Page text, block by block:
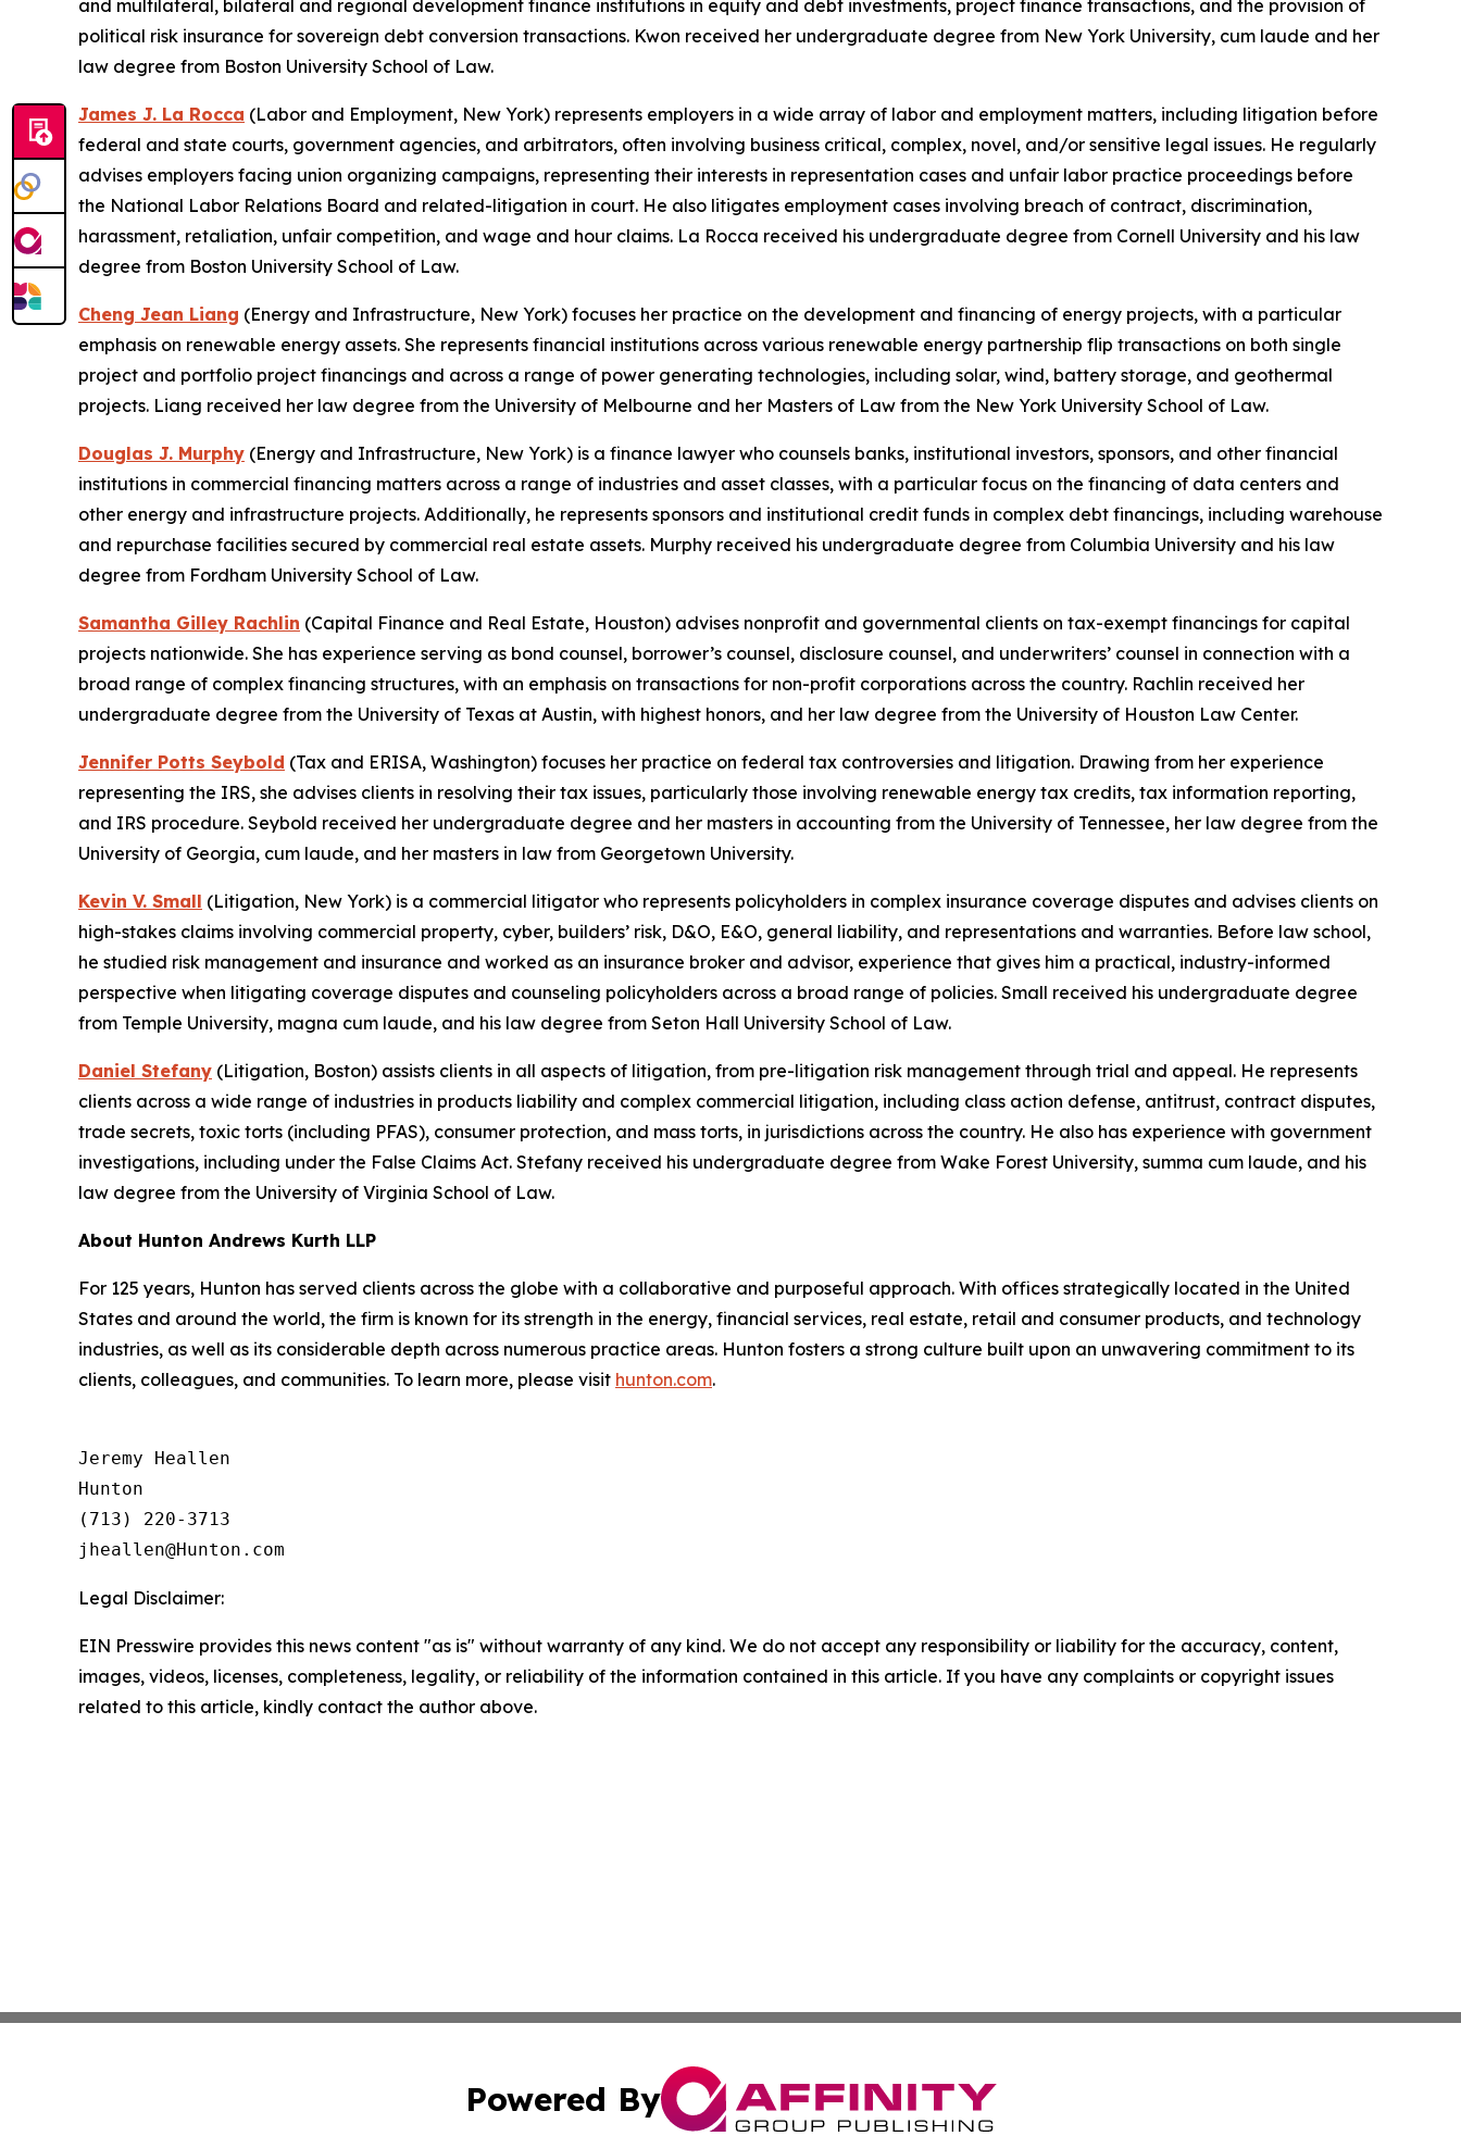
and multilateral, bilateral and regional development finance institutions in equity and debt investments, project finance transactions, and the provision of
political risk insurance for sovereign debt conversion transactions. Kwon received her undergraduate degree from New York University, cum laude and her
law degree from Boston University School of Law.
James J. La Rocca (Labor and Employment, New York) represents employers in a wide array of labor and employment matters, including litigation before
federal and state courts, government agencies, and arbitrators, often involving business critical, complex, novel, and/or sensitive legal issues. He regularly
advises employers facing union organizing campaigns, representing their interests in representation cases and unfair labor practice proceedings before
the National Labor Relations Board and related-litigation in court. He also litigates employment cases involving breach of contract, discrimination,
harassment, retaliation, unfair competition, and wage and hour claims. La Rocca received his undergraduate degree from Cornell University and his law
degree from Boston University School of Law.
Cheng Jean Liang (Energy and Infrastructure, New York) focuses her practice on the development and financing of energy projects, with a particular
emphasis on renewable energy assets. She represents financial institutions across various renewable energy partnership flip transactions on both single
project and portfolio project financings and across a range of power generating technologies, including solar, wind, battery storage, and geothermal
projects. Liang received her law degree from the University of Melbourne and her Masters of Law from the New York University School of Law.
Douglas J. Murphy (Energy and Infrastructure, New York) is a finance lawyer who counsels banks, institutional investors, sponsors, and other financial
institutions in commercial financing matters across a range of industries and asset classes, with a particular focus on the financing of data centers and
other energy and infrastructure projects. Additionally, he represents sponsors and institutional credit funds in complex debt financings, including warehouse
and repurchase facilities secured by commercial real estate assets. Murphy received his undergraduate degree from Columbia University and his law
degree from Fordham University School of Law.
Samantha Gilley Rachlin (Capital Finance and Real Estate, Houston) advises nonprofit and governmental clients on tax-exempt financings for capital
projects nationwide. She has experience serving as bond counsel, borrower’s counsel, disclosure counsel, and underwriters’ counsel in connection with a
broad range of complex financing structures, with an emphasis on transactions for non-profit corporations across the country. Rachlin received her
undergraduate degree from the University of Texas at Austin, with highest honors, and her law degree from the University of Houston Law Center.
Jennifer Potts Seybold (Tax and ERISA, Washington) focuses her practice on federal tax controversies and litigation. Drawing from her experience
representing the IRS, she advises clients in resolving their tax issues, particularly those involving renewable energy tax credits, tax information reporting,
and IRS procedure. Seybold received her undergraduate degree and her masters in accounting from the University of Tennessee, her law degree from the
University of Georgia, cum laude, and her masters in law from Georgetown University.
Kevin V. Small (Litigation, New York) is a commercial litigator who represents policyholders in complex insurance coverage disputes and advises clients on
high-stakes claims involving commercial property, cyber, builders’ risk, D&O, E&O, general liability, and representations and warranties. Before law school,
he studied risk management and insurance and worked as an insurance broker and advisor, experience that gives him a practical, industry-informed
perspective when litigating coverage disputes and counseling policyholders across a broad range of policies. Small received his undergraduate degree
from Temple University, magna cum laude, and his law degree from Seton Hall University School of Law.
Daniel Stefany (Litigation, Boston) assists clients in all aspects of litigation, from pre-litigation risk management through trial and appeal. He represents
clients across a wide range of industries in products liability and complex commercial litigation, including class action defense, antitrust, contract disputes,
trade secrets, toxic torts (including PFAS), consumer protection, and mass torts, in jurisdictions across the country. He also has experience with government
investigations, including under the False Claims Act. Stefany received his undergraduate degree from Wake Forest University, summa cum laude, and his
law degree from the University of Virginia School of Law.
About Hunton Andrews Kurth LLP
For 125 years, Hunton has served clients across the globe with a collaborative and purposeful approach. With offices strategically located in the United
States and around the world, the firm is known for its strength in the energy, financial services, real estate, retail and consumer products, and technology
industries, as well as its considerable depth across numerous practice areas. Hunton fosters a strong culture built upon an unwavering commitment to its
clients, colleagues, and communities. To learn more, please visit hunton.com.
Jeremy Heallen
Hunton
(713) 220-3713
Legal Disclaimer:
EIN Presswire provides this news content "as is" without warranty of any kind. We do not accept any responsibility or liability for the accuracy, content,
images, videos, licenses, completeness, legality, or reliability of the information contained in this article. If you have any complaints or copyright issues
related to this article, kindly contact the author above.
Powered By